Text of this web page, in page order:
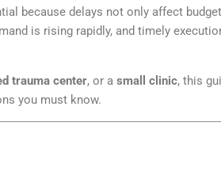
because delays not only affect
is rising rapidly, and timely
trauma center, or a small clinic, this
you must know.